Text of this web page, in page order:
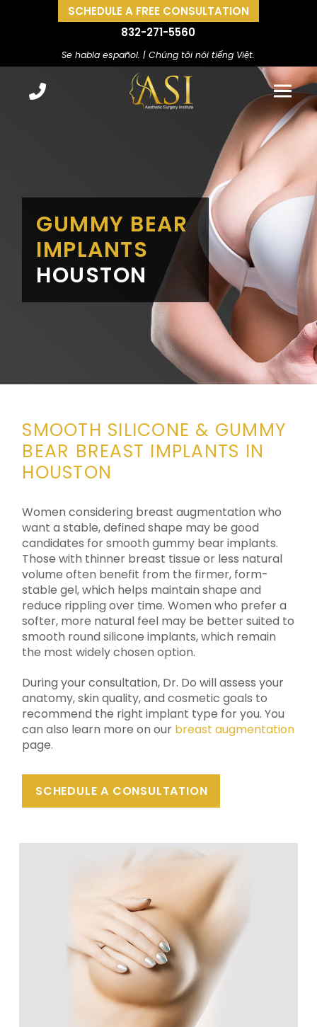
SCHEDULE A FREE CONSULTATION
832-271-5560
Se habla español. | Chúng tôi nói tiếng Việt.
GUMMY BEAR
IMPLANTS
HOUSTON
SMOOTH SILICONE & GUMMY
BEAR BREAST IMPLANTS IN
HOUSTON
Women considering breast augmentation who
want a stable, defined shape may be good
candidates for smooth gummy bear implants.
Those with thinner breast tissue or less natural
volume often benefit from the firmer, form-
stable gel, which helps maintain shape and
reduce rippling over time. Women who prefer a
softer, more natural feel may be better suited to
smooth round silicone implants, which remain
the most widely chosen option.
During your consultation, Dr. Do will assess your
anatomy, skin quality, and cosmetic goals to
recommend the right implant type for you. You
can also learn more on our breast augmentation
page.
SCHEDULE A CONSULTATION